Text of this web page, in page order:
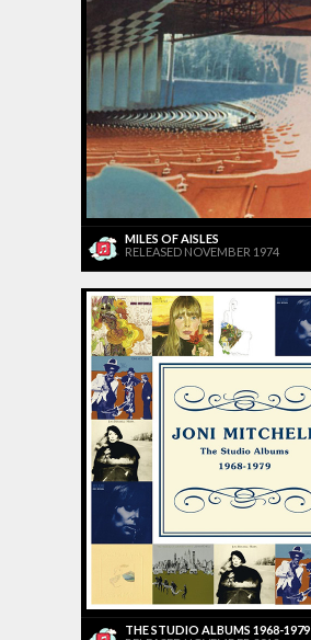
MILES OF AISLES
RELEASED NOVEMBER 1974
THE STUDIO ALBUMS 1968-1979